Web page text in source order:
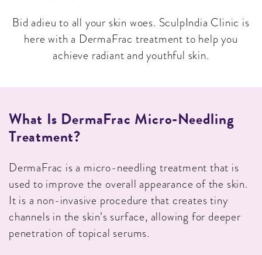
Bid adieu to all your skin woes. SculpIndia Clinic is
here with a DermaFrac treatment to help you
achieve radiant and youthful skin.
What Is DermaFrac Micro-Needling
Treatment?
DermaFrac is a micro-needling treatment that is
used to improve the overall appearance of the skin.
It is a non-invasive procedure that creates tiny
channels in the skin’s surface, allowing for deeper
penetration of topical serums.